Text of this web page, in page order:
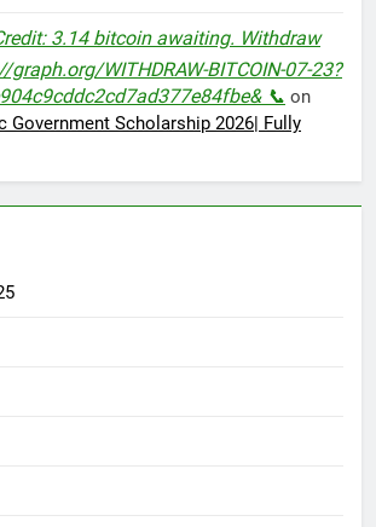
3.14 bitcoin awaiting. Withdraw
WITHDRAW-BITCOIN-07-23?
📞 on
Government Scholarship 2026| Fully